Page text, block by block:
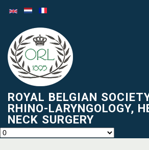
ROYAL BELGIAN
RHINO-LARYNGOLOGY,
NECK SURGERY